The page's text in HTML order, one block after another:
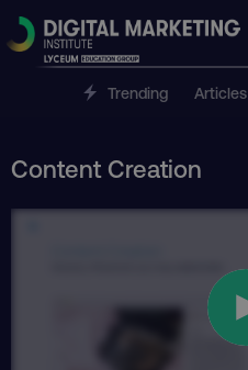
Trending Articles
Content Creation